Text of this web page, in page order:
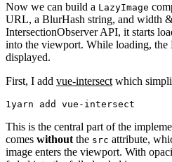
Now we can build a LazyImage
URL, a BlurHash string, and width
IntersectionObserver API, it starts
into the viewport. While loading, the
displayed.
First, I add vue-intersect which
yarn add vue-intersect
This is the central part of the
comes without the src attribute,
image enters the viewport. With